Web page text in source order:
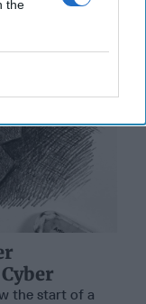
the
the start of a